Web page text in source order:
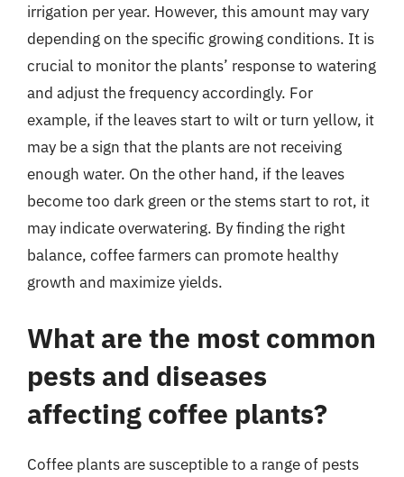
irrigation per year. However, this amount may vary
depending on the specific growing conditions. It is
crucial to monitor the plants’ response to watering
and adjust the frequency accordingly. For
example, if the leaves start to wilt or turn yellow, it
may be a sign that the plants are not receiving
enough water. On the other hand, if the leaves
become too dark green or the stems start to rot, it
may indicate overwatering. By finding the right
balance, coffee farmers can promote healthy
growth and maximize yields.
What are the most common
pests and diseases
affecting coffee plants?
Coffee plants are susceptible to a range of pests